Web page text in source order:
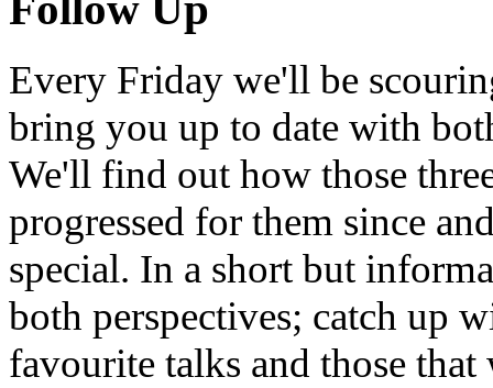
Every Friday we'll be
bring you up to date with
We'll find out how those
progressed for them since
special. In a short but
both perspectives; catch up
favourite talks and those